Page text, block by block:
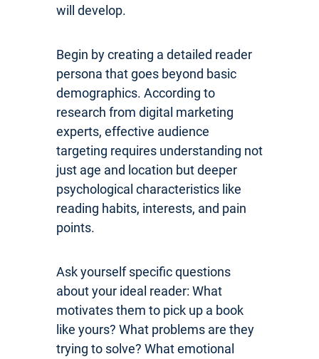
will develop.
Begin by creating a detailed reader
persona that goes beyond basic
demographics. According to
research from digital marketing
experts, effective audience
targeting requires understanding not
just age and location but deeper
psychological characteristics like
reading habits, interests, and pain
points.
Ask yourself specific questions
about your ideal reader: What
motivates them to pick up a book
like yours? What problems are they
trying to solve? What emotional